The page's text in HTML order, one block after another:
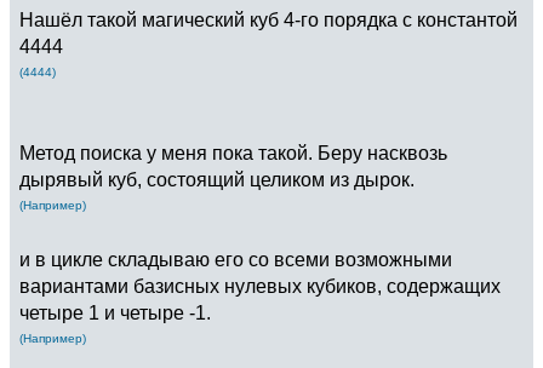
Нашёл такой магический куб 4-го порядка с константой
4444
(4444)
Метод поиска у меня пока такой. Беру насквозь
дырявый куб, состоящий целиком из дырок.
(Например)
и в цикле складываю его со всеми возможными
вариантами базисных нулевых кубиков, содержащих
четыре 1 и четыре -1.
(Например)